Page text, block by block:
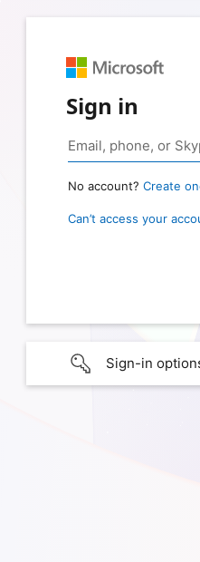
Sign in
No account? Create
Can’t access your
Sign-in